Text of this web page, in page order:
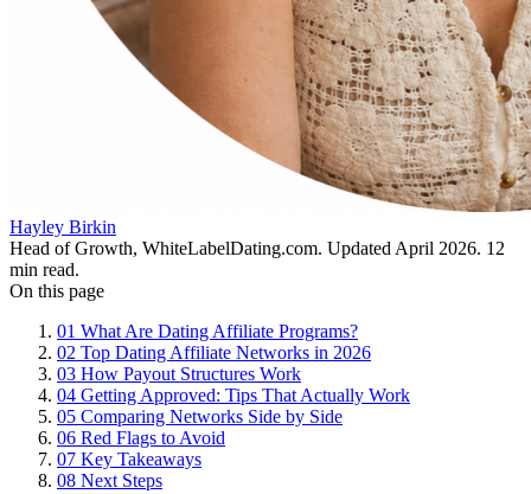
Hayley Birkin
Head of Growth, WhiteLabelDating.com. Updated April 2026. 12
min read.
On this page
01 What Are Dating Affiliate Programs?
02 Top Dating Affiliate Networks in 2026
03 How Payout Structures Work
04 Getting Approved: Tips That Actually Work
05 Comparing Networks Side by Side
06 Red Flags to Avoid
07 Key Takeaways
08 Next Steps